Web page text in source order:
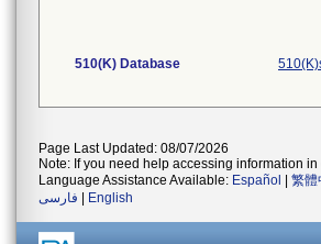
510(K) Database
Page Last Updated: 08/07/2026
Note: If you need help accessing information
Language Assistance Available: Español 繁體
فارسی
English